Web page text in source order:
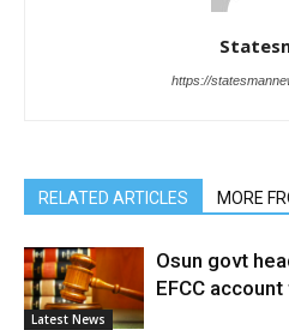
https://
RELATED ARTICLES MORE
Latest News
Osun govt
EFCC